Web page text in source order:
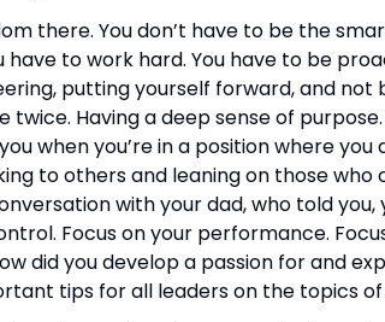
there. You don’t have to be the
to work hard. You have to be
putting yourself forward, and not
twice. Having a deep sense of
when you’re in a position where
to others and leaning on those
with your dad, who told
Focus on your performance.
did you develop a passion for and
tips for all leaders on the topics